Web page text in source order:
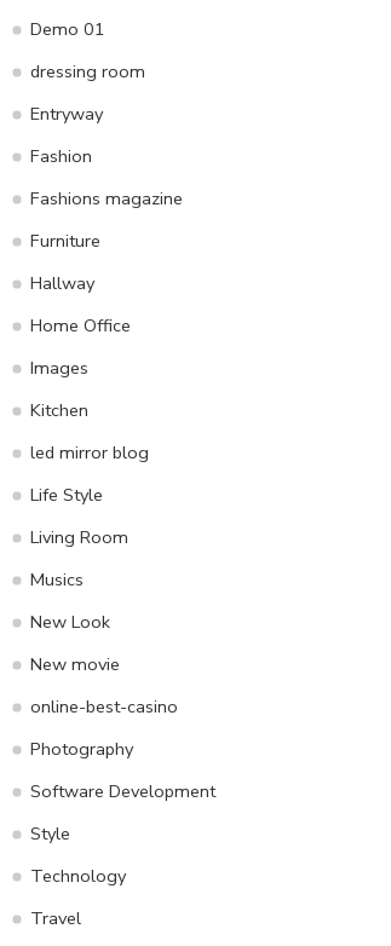
Demo 01
dressing room
Entryway
Fashion
Fashions magazine
Furniture
Hallway
Home Office
Images
Kitchen
led mirror blog
Life Style
Living Room
Musics
New Look
New movie
online-best-casino
Photography
Software Development
Style
Technology
Travel